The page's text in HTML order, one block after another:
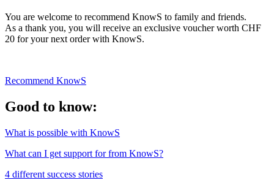
You are welcome to recommend KnowS to family and friends.
As a thank you, you will receive an exclusive voucher worth CHF
20 for your next order with KnowS.
Recommend KnowS
Good to know:
What is possible with KnowS
What can I get support for from KnowS?
4 different success stories